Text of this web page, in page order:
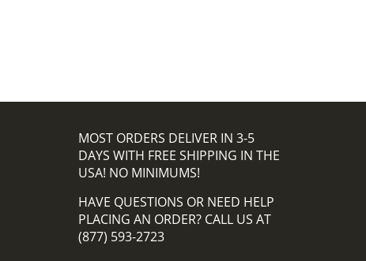
MOST ORDERS DELIVER IN 3-5
DAYS WITH FREE SHIPPING IN THE
USA! NO MINIMUMS!
HAVE QUESTIONS OR NEED HELP
PLACING AN ORDER? CALL US AT
(877) 593-2723